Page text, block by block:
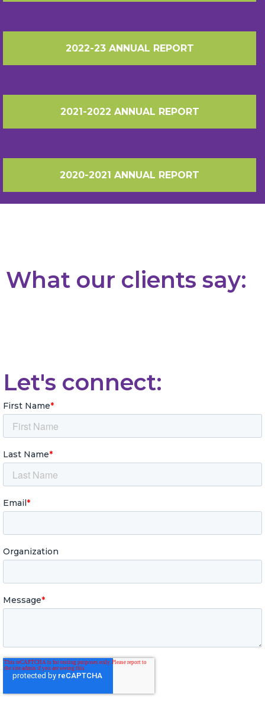
2022-23 ANNUAL REPORT
2021-2022 ANNUAL REPORT
2020-2021 ANNUAL REPORT
What our clients say:
Let's connect: